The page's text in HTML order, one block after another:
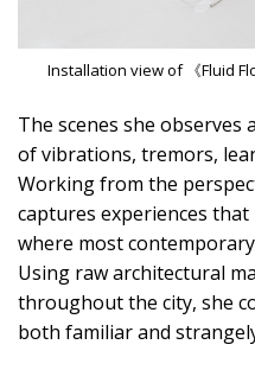
Installation view of 《Fluid
The scenes she
of vibrations, tremors,
Working from the
captures experiences
where most
Using raw architectural
throughout the city, she
both familiar and